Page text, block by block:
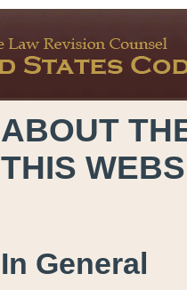
ABOUT
THIS
In General